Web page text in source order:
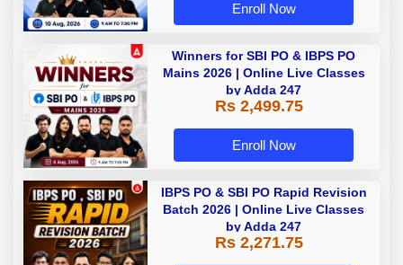
Enroll Now
Winners for SBI PO & IBPS PO
Mains 2026 | Online Live Classes
by Adda 247
Rs 2,499.75
Enroll Now
IBPS PO & SBI PO Rapid Revision
Batch 2026 | Online Live Classes
by Adda 247
Rs 2,271.75